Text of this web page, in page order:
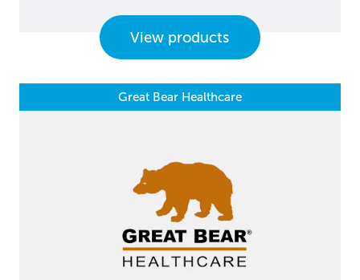
View products
Great Bear Healthcare